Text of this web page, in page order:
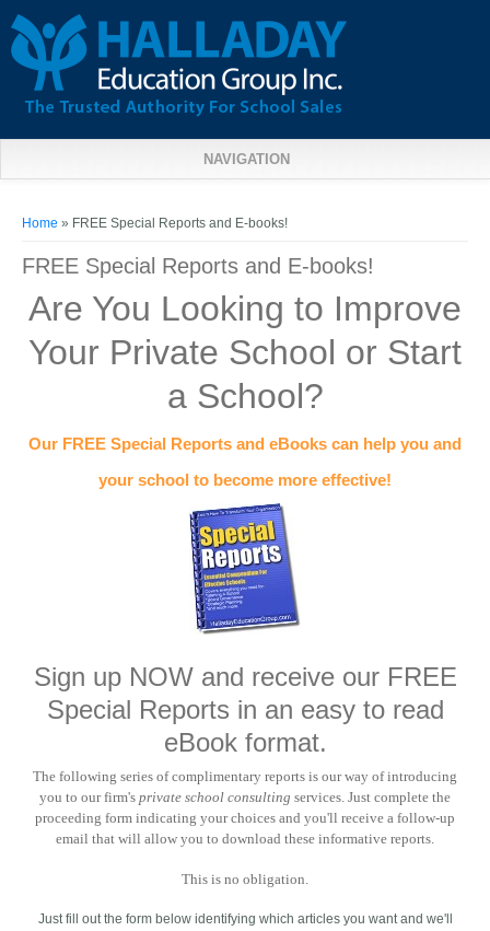
NAVIGATION
Home » FREE Special Reports and E-books!
FREE Special Reports and E-books!
Are You Looking to Improve
Your Private School or Start
a School?
Our FREE Special Reports and eBooks can help you and
your school to become more effective!
Sign up NOW and receive our FREE
Special Reports in an easy to read
eBook format.
The following series of complimentary reports is our way of introducing
you to our firm's private school consulting services. Just complete the
proceeding form indicating your choices and you'll receive a follow-up
email that will allow you to download these informative reports.
This is no obligation.
Just fill out the form below identifying which articles you want and we'll